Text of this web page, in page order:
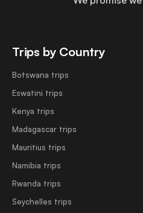
Trips by Country
Botswana trips
Eswatini trips
Kenya trips
Madagascar trips
Mauritius trips
Namibia trips
Rwanda trips
Seychelles trips